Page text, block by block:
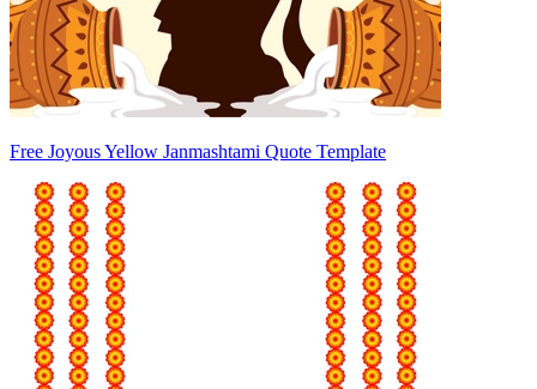
Free Joyous Yellow Janmashtami Quote Template